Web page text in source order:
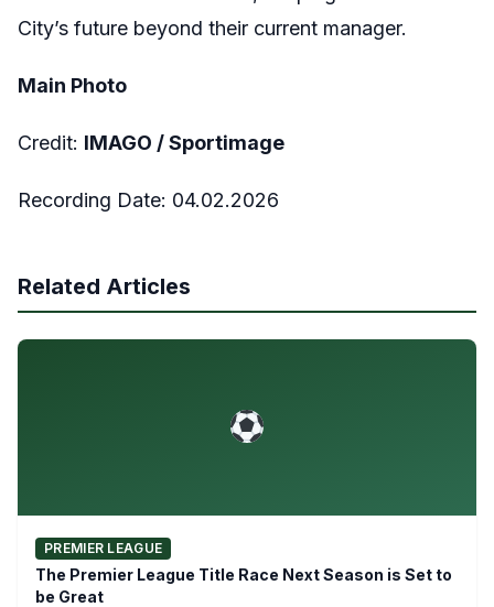
City’s future beyond their current manager.
Main Photo
Credit: IMAGO /Sportimage
Recording Date: 04.02.2026
Related Articles
PREMIER LEAGUE
The Premier League Title Race Next Season is Set to
be Great